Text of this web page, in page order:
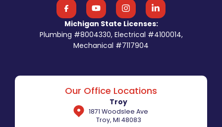
Michigan State Licenses:
Plumbing #8004330, Electrical #4100014,
Mechanical #7117904
Our Office Locations
Troy
1871 Woodslee Ave
Troy, MI 48083